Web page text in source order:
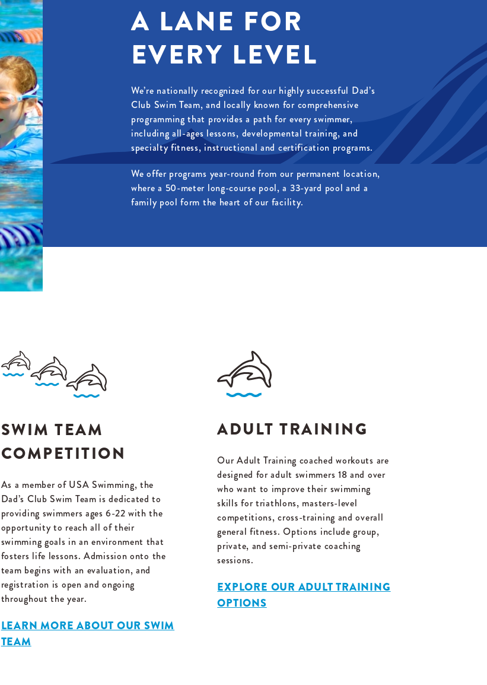
A LANE FOR
EVERY LEVEL
We’re nationally recognized for our highly successful Dad’s
Club Swim Team, and locally known for comprehensive
programming that provides a path for every swimmer,
including all-ages lessons, developmental training, and
specialty fitness, instructional and certification programs.
We offer programs year-round from our permanent location,
where a 50-meter long-course pool, a 33-yard pool and a
family pool form the heart of our facility.
SWIM TEAM
COMPETITION
As a member of USA Swimming, the
Dad’s Club Swim Team is dedicated to
providing swimmers ages 6-22 with the
opportunity to reach all of their
swimming goals in an environment that
fosters life lessons. Admission onto the
team begins with an evaluation, and
registration is open and ongoing
throughout the year.
LEARN MORE ABOUT OUR SWIM
TEAM
ADULT TRAINING
Our Adult Training coached workouts are
designed for adult swimmers 18 and over
who want to improve their swimming
skills for triathlons, masters-level
competitions, cross-training and overall
general fitness. Options include group,
private, and semi-private coaching
sessions.
EXPLORE OUR ADULT TRAINING
OPTIONS